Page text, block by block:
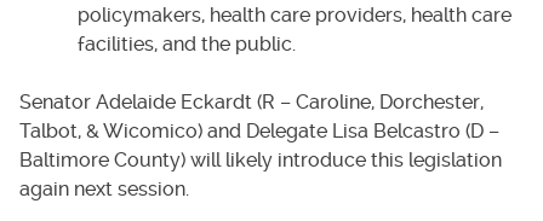
policymakers, health care providers, health care
facilities, and the public.
Senator Adelaide Eckardt (R – Caroline, Dorchester,
Talbot, & Wicomico) and Delegate Lisa Belcastro (D –
Baltimore County) will likely introduce this legislation
again next session.